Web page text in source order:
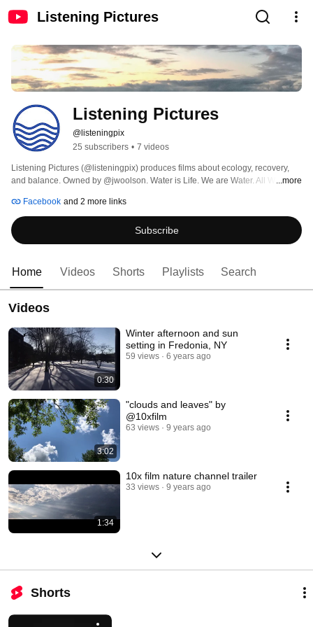
Listening Pictures
Listening Pictures
@listeningpix
25 subscribers • 7 videos
Listening Pictures (@listeningpix) produces films about ecology, recovery,
and balance. Owned by @jwoolson. Water is Life. We are Water. All Water is
...more
Facebook and 2 more links
Subscribe
Home Videos Shorts Playlists Search
Videos
0:30
Winter afternoon and sun
setting in Fredonia, NY
59 views 6 years ago
3:02
"clouds and leaves" by
@10xfilm
63 views 9 years ago
1:34
10x film nature channel trailer
33 views 9 years ago
Shorts